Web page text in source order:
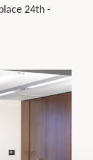
24th -